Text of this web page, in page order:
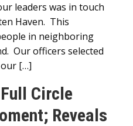
leaders was in touch
Haven. This
in neighboring
Our officers selected
our […]
Circle
Reveals